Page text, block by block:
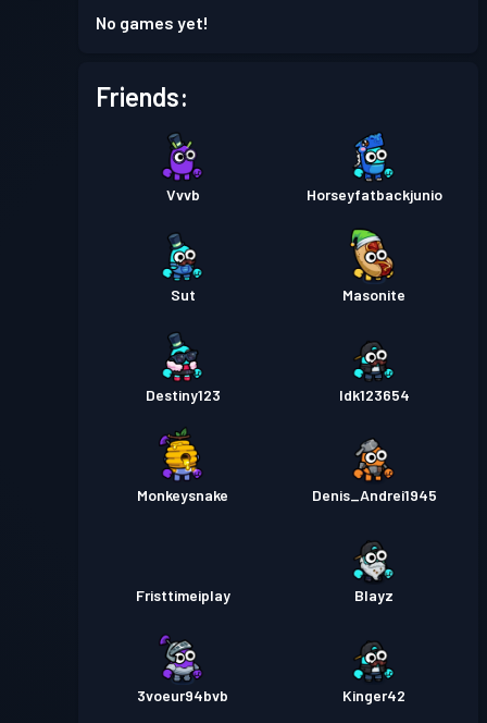
No games yet!
Friends:
Vvvb Horseyfatbackjunio
Sut Masonite
Destiny123 Idk123654
Monkeysnake Denis_Andrei1945
Fristtimeiplay Blayz
3voeur94bvb Kinger42